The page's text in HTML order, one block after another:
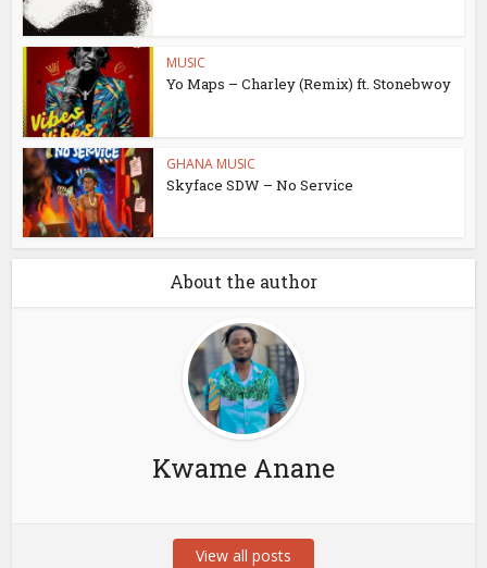
MUSIC
Yo Maps – Charley (Remix) ft. Stonebwoy
GHANA MUSIC
Skyface SDW – No Service
About the author
Kwame Anane
View all posts